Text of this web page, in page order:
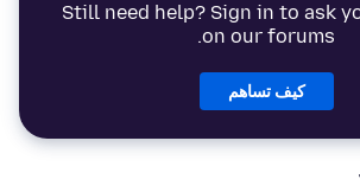
Still need help? Sign in to ask
on our forums.
كيف تساهم